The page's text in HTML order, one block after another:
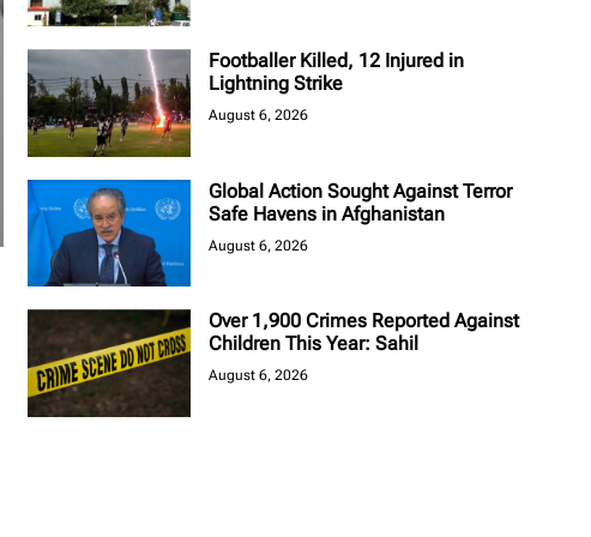
Footballer Killed, 12 Injured in
Lightning Strike
August 6, 2026
Global Action Sought Against Terror
Safe Havens in Afghanistan
August 6, 2026
Over 1,900 Crimes Reported Against
Children This Year: Sahil
August 6, 2026